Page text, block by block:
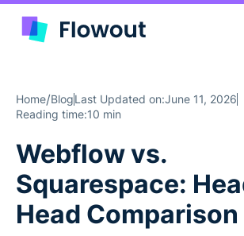
Home/BlogLast Updated on:June 11, 2026
Reading time:10 min
Webflow vs.
Squarespace:
Head Comparison